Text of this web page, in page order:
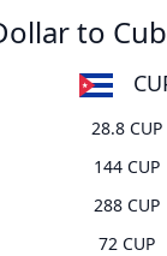
to
28.8 CUP
144 CUP
288 CUP
72 CUP